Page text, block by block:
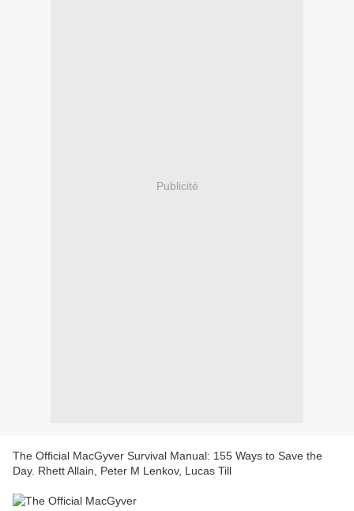
Publicité
The Official MacGyver Survival Manual: 155 Ways to Save the
Day. Rhett Allain, Peter M Lenkov, Lucas Till